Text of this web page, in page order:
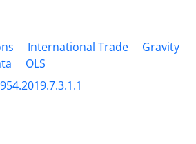
International Trade
Gravity
OLS